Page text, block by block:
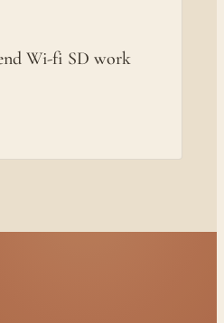
Wi-fi SD work